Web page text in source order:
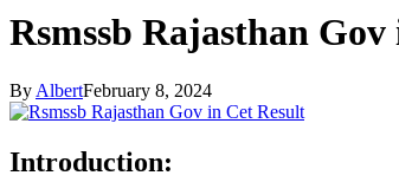
Rsmssb Rajasthan
By AlbertFebruary 8, 2024
Introduction: